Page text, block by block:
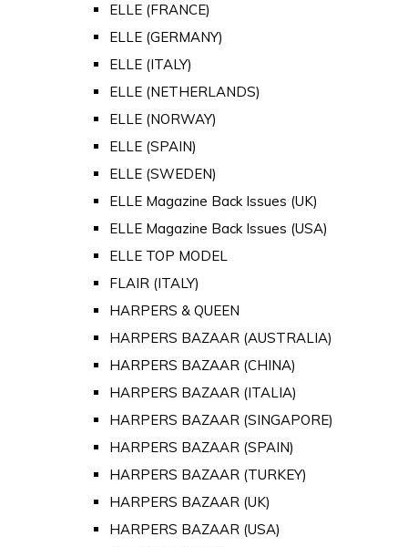
ELLE (FRANCE)
ELLE (GERMANY)
ELLE (ITALY)
ELLE (NETHERLANDS)
ELLE (NORWAY)
ELLE (SPAIN)
ELLE (SWEDEN)
ELLE Magazine Back Issues (UK)
ELLE Magazine Back Issues (USA)
ELLE TOP MODEL
FLAIR (ITALY)
HARPERS & QUEEN
HARPERS BAZAAR (AUSTRALIA)
HARPERS BAZAAR (CHINA)
HARPERS BAZAAR (ITALIA)
HARPERS BAZAAR (SINGAPORE)
HARPERS BAZAAR (SPAIN)
HARPERS BAZAAR (TURKEY)
HARPERS BAZAAR (UK)
HARPERS BAZAAR (USA)